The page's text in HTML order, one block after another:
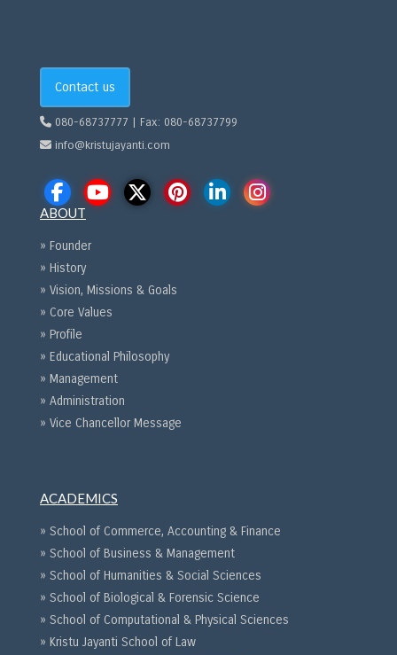
Contact us
080-68737777 | Fax: 080-68737799
info@kristujayanti.com
ABOUT
» Founder
» History
» Vision, Missions & Goals
» Core Values
» Profile
» Educational Philosophy
» Management
» Administration
» Vice Chancellor Message
ACADEMICS
» School of Commerce, Accounting & Finance
» School of Business & Management
» School of Humanities & Social Sciences
» School of Biological & Forensic Science
» School of Computational & Physical Sciences
» Kristu Jayanti School of Law